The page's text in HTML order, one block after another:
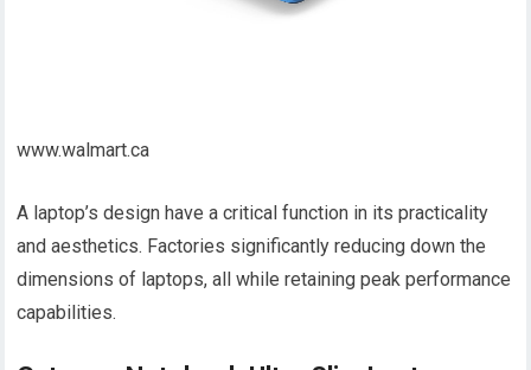
www.walmart.ca
A laptop’s design have a critical function in its practicality
and aesthetics. Factories significantly reducing down the
dimensions of laptops, all while retaining peak performance
capabilities.